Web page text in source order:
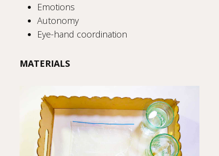
Emotions
Autonomy
Eye-hand coordination
MATERIALS